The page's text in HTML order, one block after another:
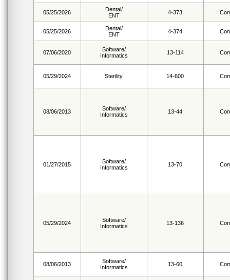
05/25/2026
Dental/
ENT
4-373
05/25/2026
Dental/
ENT
4-374
07/06/2020
Software/
Informatics
13-114
05/29/2024 Sterility 14-600
08/06/2013
Software/
Informatics
13-44
01/27/2015
Software/
Informatics
13-70
05/29/2024
Software/
Informatics
13-136
08/06/2013
Software/
Informatics
13-60